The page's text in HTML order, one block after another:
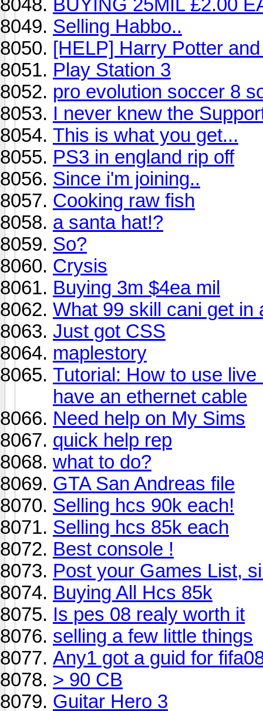
BUYING 25MIL £2.00
Selling Habbo..
[HELP] Harry Potter
Play Station 3
pro evolution soccer 8
I never knew the
This is what you get...
PS3 in england rip off
Since i'm joining..
Cooking raw fish
a santa hat!?
So?
Crysis
Buying 3m $4ea mil
What 99 skill cani get in
Just got CSS
maplestory
Tutorial: How to use
have an ethernet cable
Need help on My Sims
quick help rep
what to do?
GTA San Andreas file
Selling hcs 90k each!
Selling hcs 85k each
Best console !
Post your Games List,
Buying All Hcs 85k
Is pes 08 realy worth it
selling a few little things
Any1 got a guid for
> 90 CB
Guitar Hero 3